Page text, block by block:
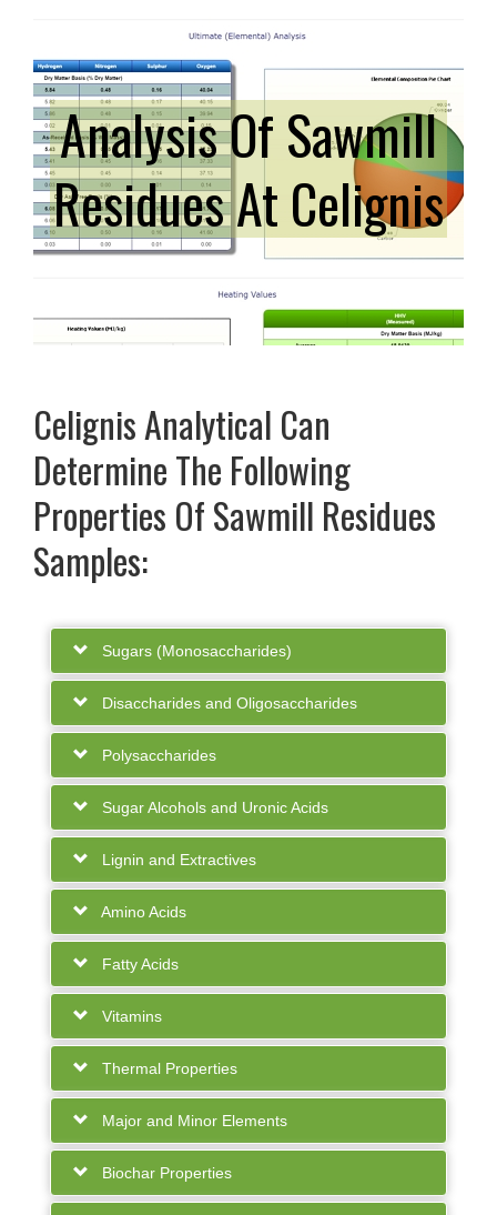
Analysis Of Sawmill
Residues At Celignis
Celignis Analytical Can
Determine The Following
Properties Of Sawmill Residues
Samples:
Sugars (Monosaccharides)
Disaccharides and Oligosaccharides
Polysaccharides
Sugar Alcohols and Uronic Acids
Lignin and Extractives
Amino Acids
Fatty Acids
Vitamins
Thermal Properties
Major and Minor Elements
Biochar Properties